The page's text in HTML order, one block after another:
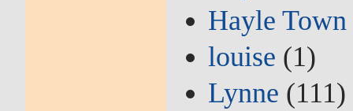
Hayle
louise (1)
Lynne (111)